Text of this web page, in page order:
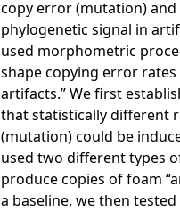
copy error (mutation)
phylogenetic signal in
used morphometric
shape copying error rates
artifacts.” We first
that statistically different
(mutation) could be
used two different types
produce copies of foam
a baseline, we then